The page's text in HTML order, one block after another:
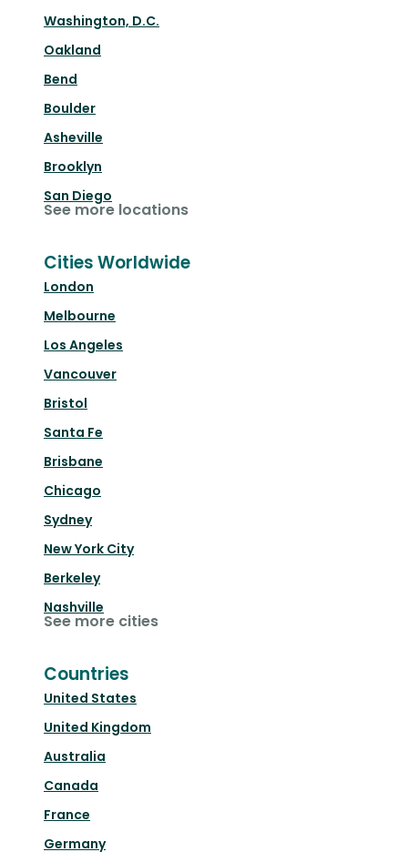
Washington, D.C.
Oakland
Bend
Boulder
Asheville
Brooklyn
San Diego
See more locations
Cities Worldwide
London
Melbourne
Los Angeles
Vancouver
Bristol
Santa Fe
Brisbane
Chicago
Sydney
New York City
Berkeley
Nashville
See more cities
Countries
United States
United Kingdom
Australia
Canada
France
Germany